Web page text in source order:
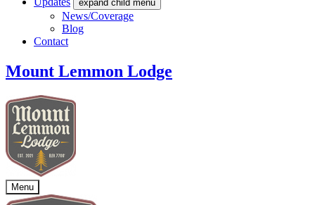
expand child menu
News/Coverage
Blog
Contact
Mount Lemmon Lodge
Menu